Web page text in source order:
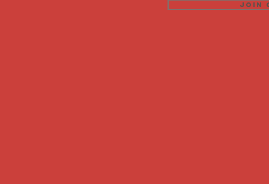
Join